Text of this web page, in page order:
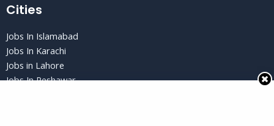
Cities
Jobs In Islamabad
Jobs In Karachi
Jobs in Lahore
Jobs In Peshawar